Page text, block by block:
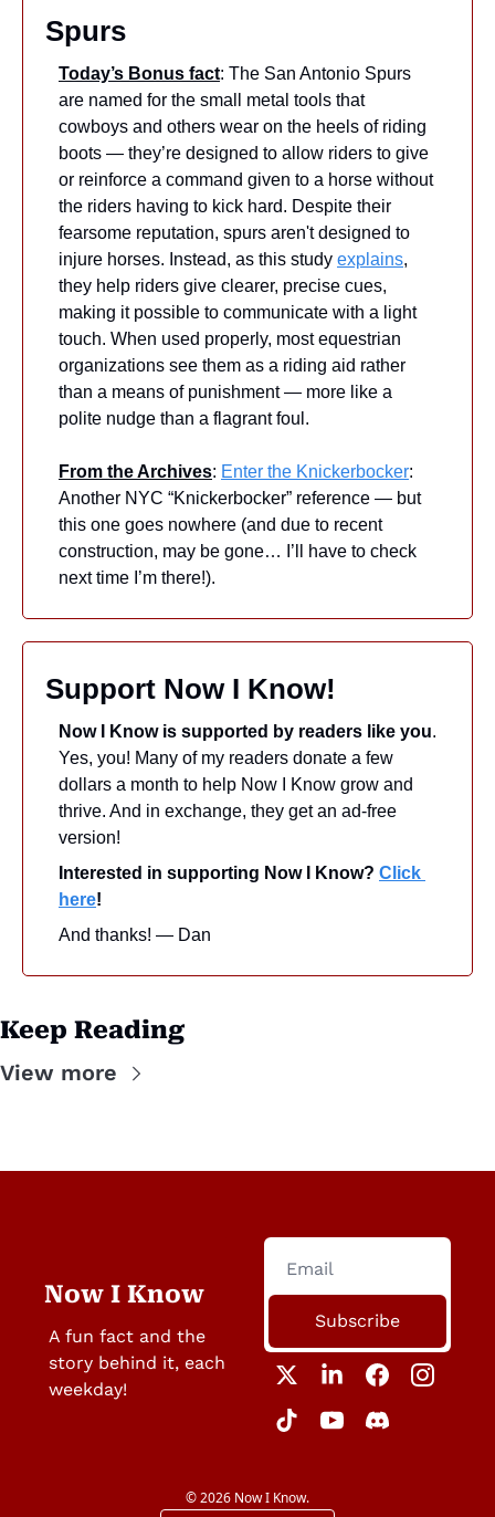
Spurs
Today’s Bonus fact: The San Antonio Spurs
are named for the small metal tools that
cowboys and others wear on the heels of riding
boots — they’re designed to allow riders to give
or reinforce a command given to a horse without
the riders having to kick hard. Despite their
fearsome reputation, spurs aren't designed to
injure horses. Instead, as this study explains,
they help riders give clearer, precise cues,
making it possible to communicate with a light
touch. When used properly, most equestrian
organizations see them as a riding aid rather
than a means of punishment — more like a
polite nudge than a flagrant foul.
From the Archives: Enter the Knickerbocker:
Another NYC “Knickerbocker” reference — but
this one goes nowhere (and due to recent
construction, may be gone… I’ll have to check
next time I’m there!).
Support Now I Know!
Now I Know is supported by readers like you.
Yes, you! Many of my readers donate a few
dollars a month to help Now I Know grow and
thrive. And in exchange, they get an ad-free
version!
Interested in supporting Now I Know? Click
here!
And thanks! — Dan
Keep Reading
View more
Now I Know
A fun fact and the
story behind it, each
weekday!
Subscribe
© 2026 Now I Know.